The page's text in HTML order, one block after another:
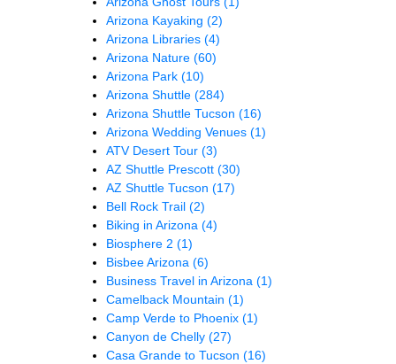
Arizona Kayaking (2)
Arizona Libraries (4)
Arizona Nature (60)
Arizona Park (10)
Arizona Shuttle (284)
Arizona Shuttle Tucson (16)
Arizona Wedding Venues (1)
ATV Desert Tour (3)
AZ Shuttle Prescott (30)
AZ Shuttle Tucson (17)
Bell Rock Trail (2)
Biking in Arizona (4)
Biosphere 2 (1)
Bisbee Arizona (6)
Business Travel in Arizona (1)
Camelback Mountain (1)
Camp Verde to Phoenix (1)
Canyon de Chelly (27)
Casa Grande to Tucson (16)